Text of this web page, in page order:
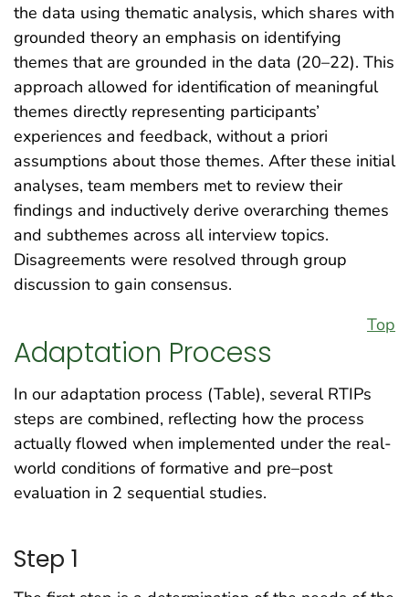
the data using thematic analysis, which shares with
grounded theory an emphasis on identifying
themes that are grounded in the data (20–22). This
approach allowed for identification of meaningful
themes directly representing participants’
experiences and feedback, without a priori
assumptions about those themes. After these initial
analyses, team members met to review their
findings and inductively derive overarching themes
and subthemes across all interview topics.
Disagreements were resolved through group
discussion to gain consensus.
Top
Adaptation Process
In our adaptation process (Table), several RTIPs
steps are combined, reflecting how the process
actually flowed when implemented under the real-
world conditions of formative and pre–post
evaluation in 2 sequential studies.
Step 1